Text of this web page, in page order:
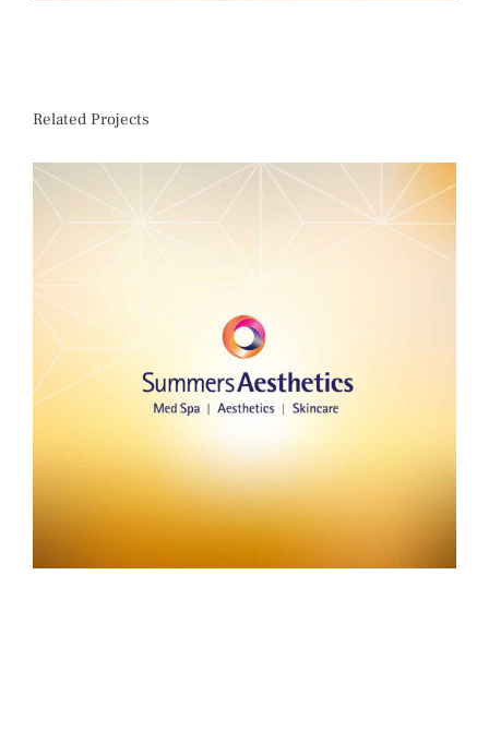
Related Projects
Summers Aesthetics